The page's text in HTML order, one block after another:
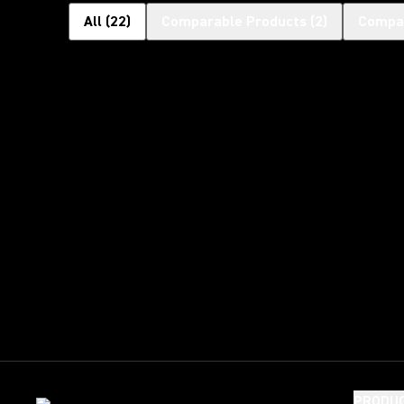
All (22)